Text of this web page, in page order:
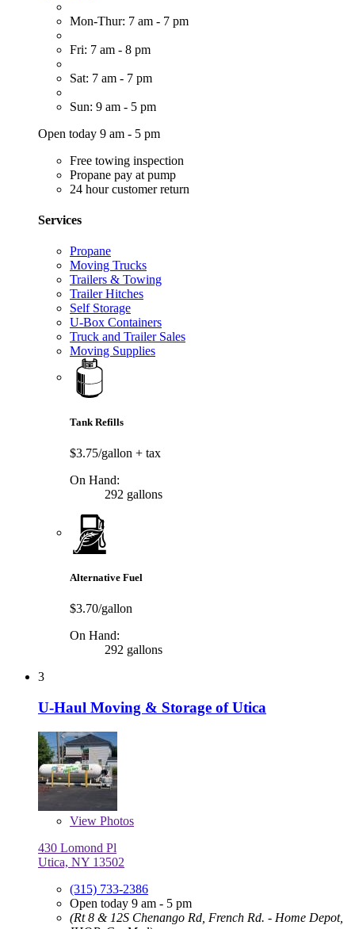
Mon-Thur: 7 am - 7 pm
Fri: 7 am - 8 pm
Sat: 7 am - 7 pm
Sun: 9 am - 5 pm
Open today 9 am - 5 pm
Free towing inspection
Propane pay at pump
24 hour customer return
Services
Propane
Moving Trucks
Trailers & Towing
Trailer Hitches
Self Storage
U-Box Containers
Truck and Trailer Sales
Moving Supplies
Tank Refills
$3.75/gallon + tax
On Hand:
292 gallons
Alternative Fuel
$3.70/gallon
On Hand:
292 gallons
3
U-Haul Moving & Storage of Utica
View Photos
430 Lomond Pl
Utica, NY 13502
(315) 733-2386
Open today 9 am - 5 pm
(Rt 8 & 12S Chenango Rd, French Rd. - Home Depot,